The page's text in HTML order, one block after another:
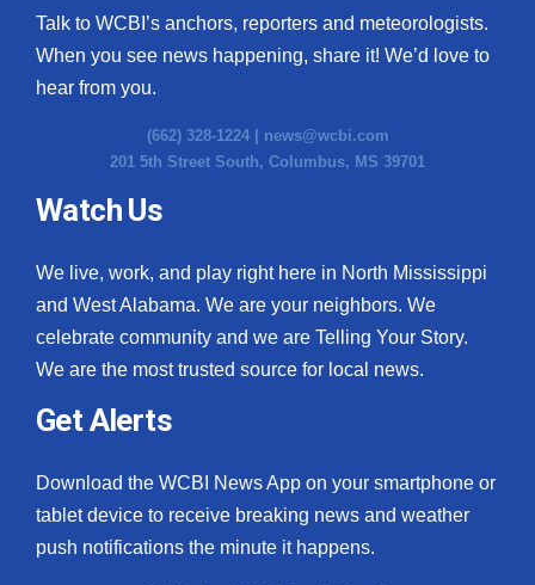
Talk to WCBI’s anchors, reporters and meteorologists.
When you see news happening, share it! We’d love to
hear from you.
(662) 328-1224 | news@wcbi.com
201 5th Street South, Columbus, MS 39701
Watch Us
We live, work, and play right here in North Mississippi
and West Alabama. We are your neighbors. We
celebrate community and we are Telling Your Story.
We are the most trusted source for local news.
Get Alerts
Download the WCBI News App on your smartphone or
tablet device to receive breaking news and weather
push notifications the minute it happens.